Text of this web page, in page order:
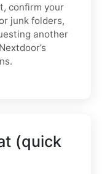
confirm your
junk folders,
another
(quick